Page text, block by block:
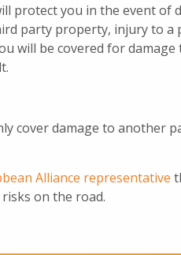
protect you in the event of
party property, injury to a
will be covered for
cover damage to another
Alliance representative
on the road.